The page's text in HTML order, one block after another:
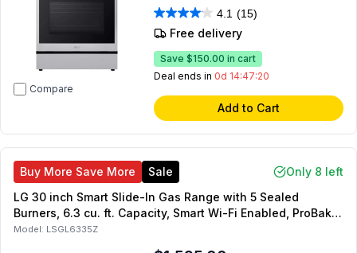
Compare
4.1 (15)
Free delivery
Save $150.00 in cart
Deal ends in 0d 14:47:19
Add to Cart
Buy More Save More Sale
Only 8 left
LG 30 inch Smart Slide-In Gas Range with 5 Sealed
Burners, 6.3 cu. ft. Capacity, Smart Wi-Fi Enabled, ProBake
Convection, InstaView, UltraHeat 20K BTU burner (Black
Model: LSGL6335Z